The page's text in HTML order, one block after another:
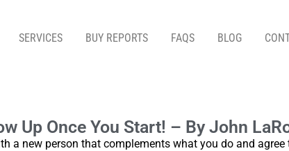
SERVICES BUY REPORTS FAQS BLOG
Up Once You Start! – By John
a new person that complements what you do and